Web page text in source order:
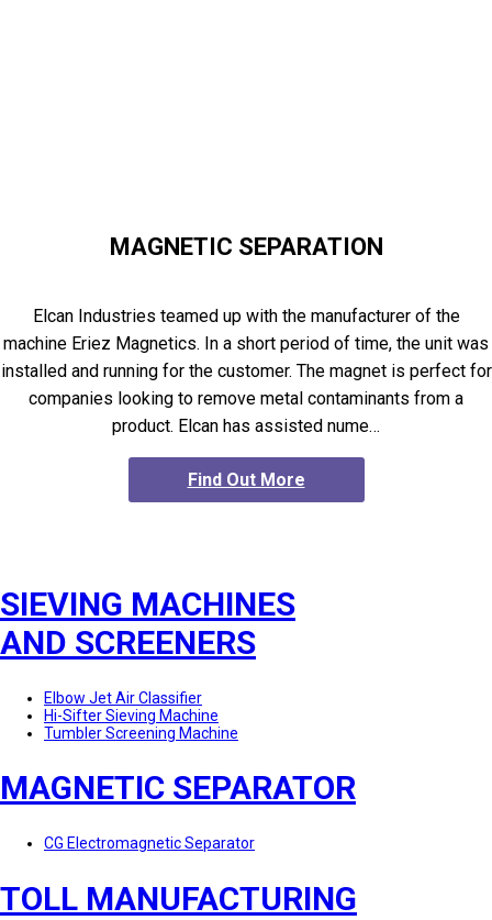
MAGNETIC SEPARATION
Elcan Industries teamed up with the manufacturer of the
machine Eriez Magnetics. In a short period of time, the unit was
installed and running for the customer. The magnet is perfect for
companies looking to remove metal contaminants from a
product. Elcan has assisted nume…
Find Out More
SIEVING MACHINES
AND SCREENERS
Elbow Jet Air Classifier
Hi-Sifter Sieving Machine
Tumbler Screening Machine
MAGNETIC SEPARATOR
CG Electromagnetic Separator
TOLL MANUFACTURING